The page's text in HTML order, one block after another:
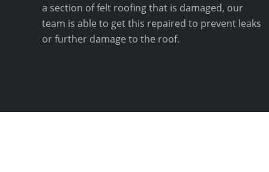
a section of felt roofing that is damaged, our
team is able to get this repaired to prevent leaks
or further damage to the roof.